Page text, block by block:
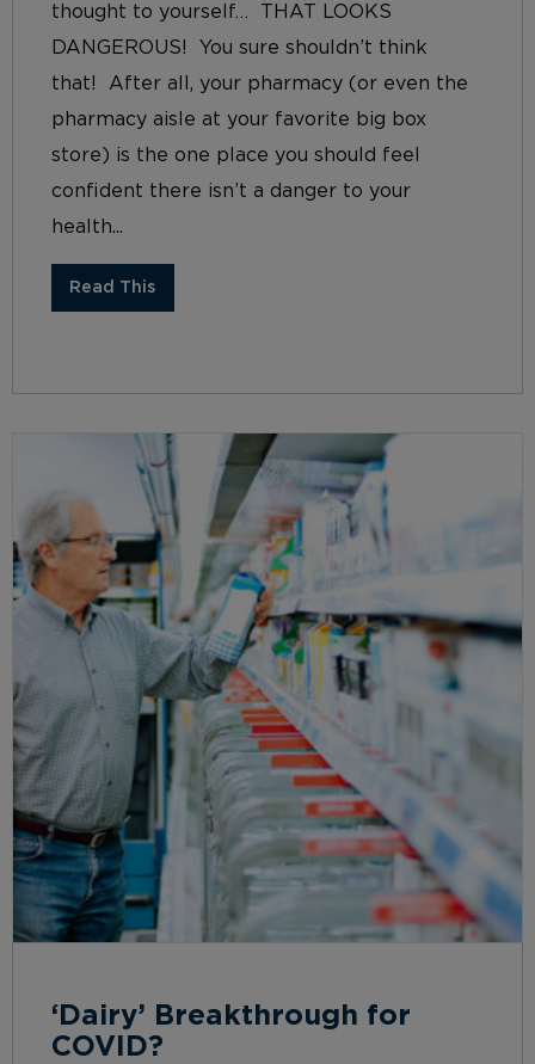
thought to yourself… THAT LOOKS
DANGEROUS! You sure shouldn’t think
that! After all, your pharmacy (or even the
pharmacy aisle at your favorite big box
store) is the one place you should feel
confident there isn’t a danger to your
health...
Read This
‘Dairy’ Breakthrough for
COVID?